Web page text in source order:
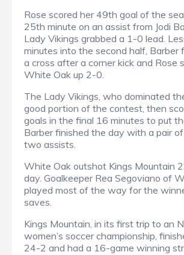
Rose scored her 49th goal of the
25th minute on an assist from Jodi
Lady Vikings grabbed a 1-0 lead.
minutes into the second half, Barber
a cross after a corner kick and Rose
White Oak up 2-0.
The Lady Vikings, who dominated
good portion of the contest, then
goals in the final 16 minutes to put
Barber finished the day with a pair
two assists.
White Oak outshot Kings Mountain
day. Goalkeeper Rea Segoviano of
played most of the way for the
saves.
Kings Mountain, in its first trip to an
women’s soccer championship,
24-2 and had a 16-game winning